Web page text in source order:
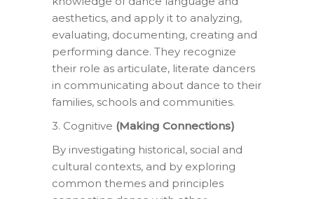
aesthetics, and apply it to analyzing,
evaluating, documenting, creating and
performing dance. They recognize
their role as articulate, literate dancers
in communicating about dance to their
families, schools and communities.
3. Cognitive (Making Connections)
By investigating historical, social and
cultural contexts, and by exploring
common themes and principles